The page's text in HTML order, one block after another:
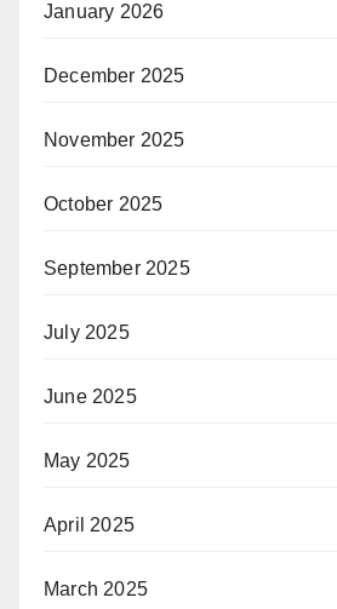
January 2026
December 2025
November 2025
October 2025
September 2025
July 2025
June 2025
May 2025
April 2025
March 2025